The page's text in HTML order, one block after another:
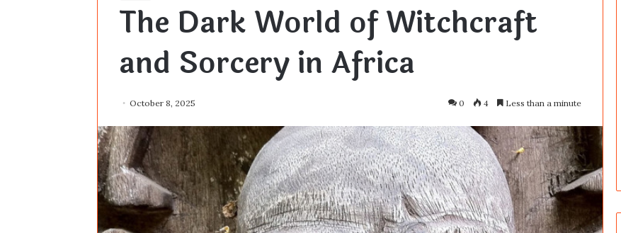
The Dark World of Witchcraft
and Sorcery in Africa
October 8, 2025 0 4 Less than a minute